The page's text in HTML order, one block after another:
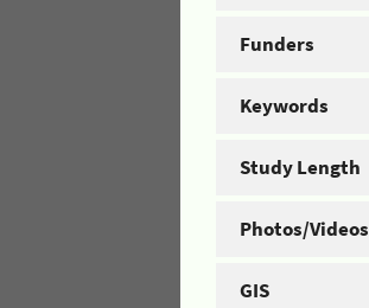
Funders
Keywords
Study Length
Photos/Videos
GIS